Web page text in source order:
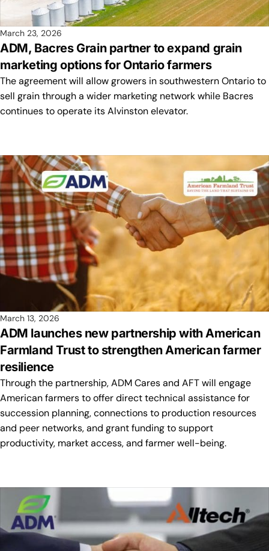
March 23, 2026
ADM, Bacres Grain partner to expand grain
marketing options for Ontario farmers
The agreement will allow growers in southwestern Ontario to
sell grain through a wider marketing network while Bacres
continues to operate its Alvinston elevator.
March 13, 2026
ADM launches new partnership with American
Farmland Trust to strengthen American farmer
resilience
Through the partnership, ADM Cares and AFT will engage
American farmers to offer direct technical assistance for
succession planning, connections to production resources
and peer networks, and grant funding to support
productivity, market access, and farmer well-being.